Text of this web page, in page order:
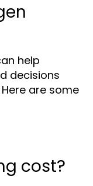
help
decisions
are some
cost?